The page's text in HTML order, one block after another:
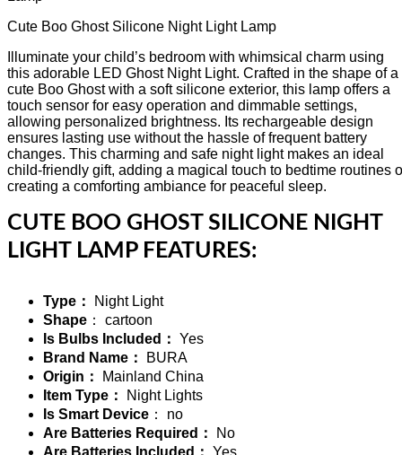
Cute Boo Ghost Silicone Night Light Lamp
Illuminate your child’s bedroom with whimsical charm using
this adorable LED Ghost Night Light. Crafted in the shape of a
cute Boo Ghost with a soft silicone exterior, this lamp offers a
touch sensor for easy operation and dimmable settings,
allowing personalized brightness. Its rechargeable design
ensures lasting use without the hassle of frequent battery
changes. This charming and safe night light makes an ideal
child-friendly gift, adding a magical touch to bedtime routines
creating a comforting ambiance for peaceful sleep.
CUTE BOO GHOST SILICONE NIGHT
LIGHT LAMP FEATURES:
Type：
Night Light
Shape ： cartoon
Is Bulbs Included： Yes
Brand Name：
BURA
Origin：
Mainland China
Item Type：
Night Lights
Is Smart Device ： no
Are Batteries Required：
No
Are Batteries Included： Yes